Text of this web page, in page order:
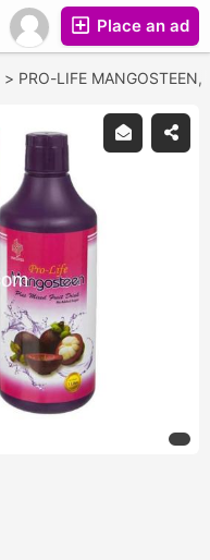
Place an ad
> PRO-LIFE MANGOSTEEN,